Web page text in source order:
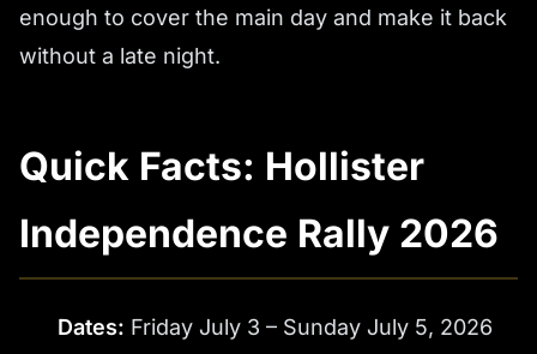
enough to cover the main day and make it back
without a late night.
Quick Facts: Hollister
Independence Rally 2026
Dates: Friday July 3 – Sunday July 5, 2026